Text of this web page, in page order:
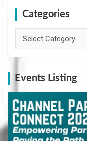
Categories
Events Listing